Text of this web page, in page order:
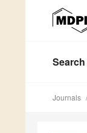
Search
Journals